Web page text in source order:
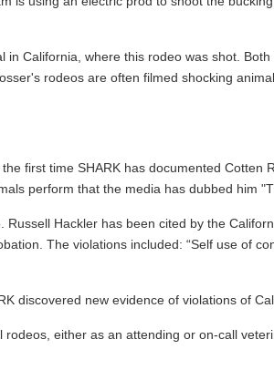
California, where this rodeo was shot.
rodeos are often filmed shocking
first time SHARK has documented Cotten
perform that the media has dubbed him
Hackler has been cited by the
The violations included: “Self use of
discovered new evidence of violations of
either as an attending or on-call